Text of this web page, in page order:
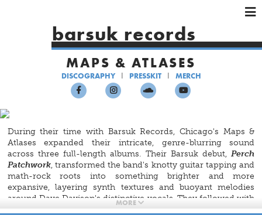
×
HOME
ARTISTS
SHOWS
SHOP
×
×
barsuk records
MAPS & ATLASES
DISCOGRAPHY PRESSKIT MERCH
During their time with Barsuk Records, Chicago's Maps &
Atlases expanded their intricate, genre-blurring sound
across three full-length albums. Their Barsuk debut,Perch
Patchwork, transformed the band's knotty guitar tapping and
math-rock roots into something brighter and more
expansive, layering synth textures and buoyant melodies
around Dave Davison's distinctive vocals. They followed with
Beware and Be Grateful, a warm, rhythmically adventurous
MORE